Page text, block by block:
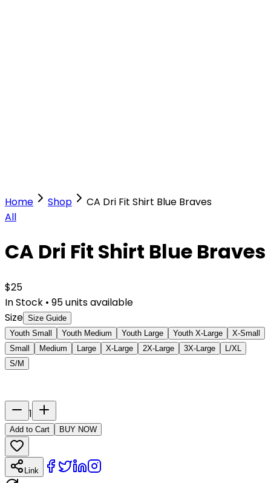
Home Shop
CA Dri Fit Shirt Blue Braves
All
CA Dri Fit Shirt Blue Braves
$25
In Stock • 95units available
Size Size Guide
Youth Small
Youth Medium Youth Large Youth X-Large
X-Small
Small
Medium Large X-Large 2X-Large 3X-Large
L/XL
S/M
1
Add to Cart BUY NOW
Link